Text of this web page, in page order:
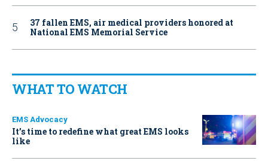
37 fallen EMS, air medical providers honored at
National EMS Memorial Service
WHAT TO WATCH
EMS Advocacy
It’s time to redefine what great EMS looks
like